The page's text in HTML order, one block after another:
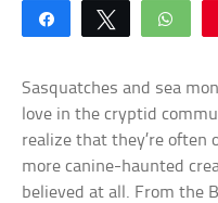
Share Tweet
Sasquatches and sea
love in the cryptid
realize that they’re often
more canine-haunted
believed at all. From the